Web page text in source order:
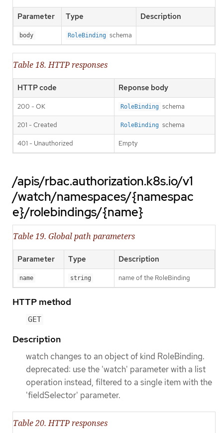
Parameter Type Description
body RoleBinding schema
Table 18. HTTP responses
HTTP code Reponse body
200 - OK RoleBinding schema
201 - Created RoleBinding schema
401 - Unauthorized Empty
/apis/rbac.authorization.k8s.io/v1
/watch/namespaces/{namespac
e}/rolebindings/{name}
Table 19. Global path parameters
Parameter Type Description
name string name of the RoleBinding
HTTP method
GET
Description
watch changes to an object of kind RoleBinding.
deprecated: use the 'watch' parameter with a list
operation instead, filtered to a single item with the
'fieldSelector' parameter.
Table 20. HTTP responses